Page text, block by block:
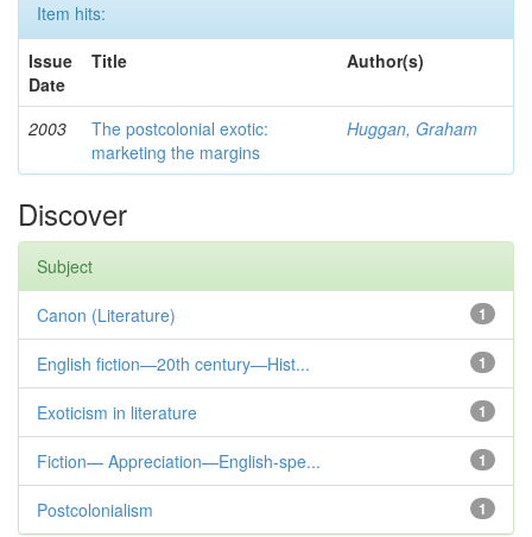
Item hits:
Issue
Date
Title Author(s)
2003
The postcolonial exotic:
marketing the margins
Huggan, Graham
Discover
Subject
1
Canon (Literature)
1
English fiction—20th century—Hist...
1
Exoticism in literature
1
Fiction— Appreciation—English-spe...
1
Postcolonialism